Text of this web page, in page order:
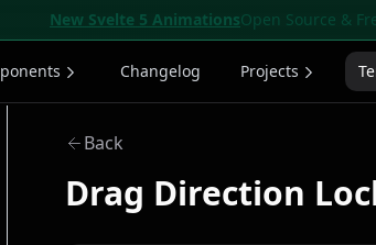
New Svelte 5 AnimationsOpen Source &
Changelog Projects
Back
Drag Direction